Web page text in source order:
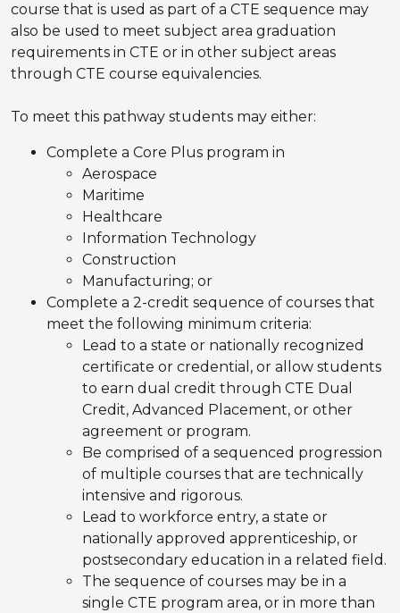
course that is used as part of a CTE sequence may
also be used to meet subject area graduation
requirements in CTE or in other subject areas
through CTE course equivalencies.
To meet this pathway students may either:
Complete a Core Plus program in
Aerospace
Maritime
Healthcare
Information Technology
Construction
Manufacturing; or
Complete a 2-credit sequence of courses that
meet the following minimum criteria:
Lead to a state or nationally recognized
certificate or credential, or allow students
to earn dual credit through CTE Dual
Credit, Advanced Placement, or other
agreement or program.
Be comprised of a sequenced progression
of multiple courses that are technically
intensive and rigorous.
Lead to workforce entry, a state or
nationally approved apprenticeship, or
postsecondary education in a related field.
The sequence of courses may be in a
single CTE program area, or in more than